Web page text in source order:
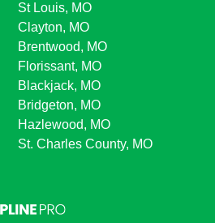
St Louis, MO
Clayton, MO
Brentwood, MO
Florissant, MO
Blackjack, MO
Bridgeton, MO
Hazlewood, MO
St. Charles County, MO